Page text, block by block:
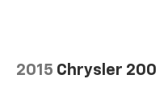
2015 Chrysler 200